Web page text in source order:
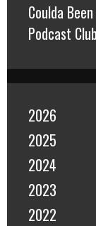
Coulda
Podcast Club
2026
2025
2024
2023
2022